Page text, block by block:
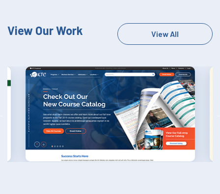
View Our Work View All